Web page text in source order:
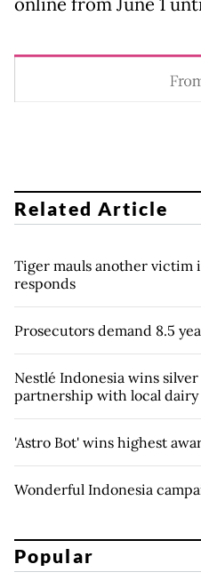
online from June 1
Related Article
Tiger mauls another victim
responds
Prosecutors demand 8.5
Nestlé Indonesia wins
partnership with local dairy
'Astro Bot' wins highest
Wonderful Indonesia
Popular